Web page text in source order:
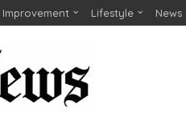
Improvement Lifestyle News